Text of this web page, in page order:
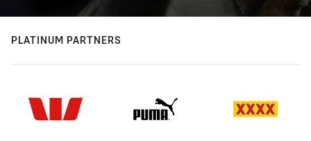
PLATINUM PARTNERS